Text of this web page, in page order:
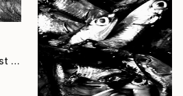
"Views of the rainforest on a feverish day. # X" Photograph